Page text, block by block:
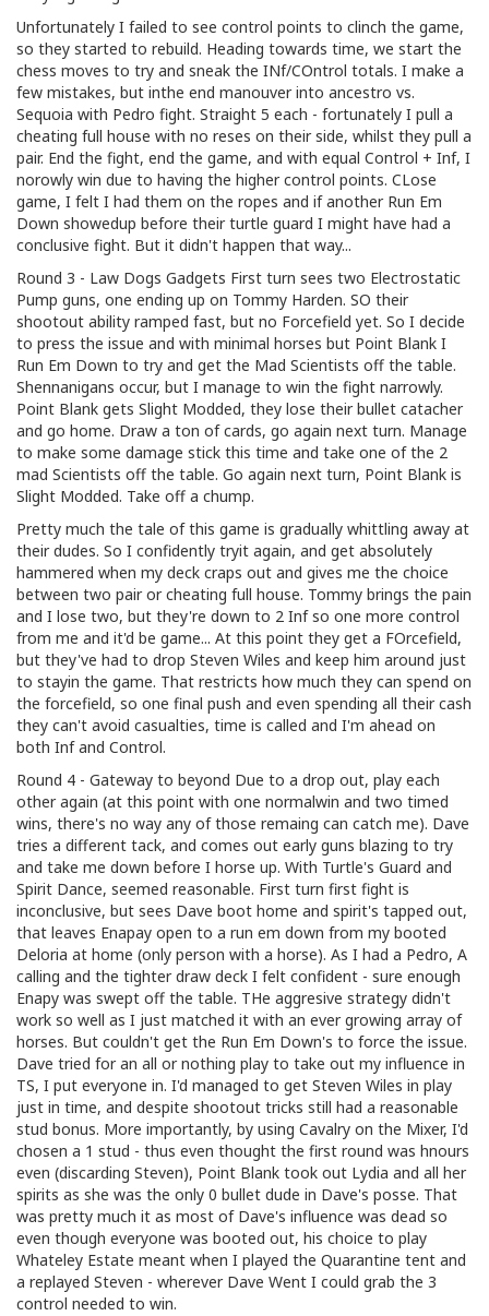
Unfortunately I failed to see control points to clinch the game,
so they started to rebuild. Heading towards time, we start the
chess moves to try and sneak the INf/COntrol totals. I make a
few mistakes, but inthe end manouver into ancestro vs.
Sequoia with Pedro fight. Straight 5 each - fortunately I pull a
cheating full house with no reses on their side, whilst they pull a
pair. End the fight, end the game, and with equal Control + Inf, I
norowly win due to having the higher control points. CLose
game, I felt I had them on the ropes and if another Run Em
Down showedup before their turtle guard I might have had a
conclusive fight. But it didn't happen that way...
Round 3 - Law Dogs Gadgets First turn sees two Electrostatic
Pump guns, one ending up on Tommy Harden. SO their
shootout ability ramped fast, but no Forcefield yet. So I decide
to press the issue and with minimal horses but Point Blank I
Run Em Down to try and get the Mad Scientists off the table.
Shennanigans occur, but I manage to win the fight narrowly.
Point Blank gets Slight Modded, they lose their bullet catacher
and go home. Draw a ton of cards, go again next turn. Manage
to make some damage stick this time and take one of the 2
mad Scientists off the table. Go again next turn, Point Blank is
Slight Modded. Take off a chump.
Pretty much the tale of this game is gradually whittling away at
their dudes. So I confidently tryit again, and get absolutely
hammered when my deck craps out and gives me the choice
between two pair or cheating full house. Tommy brings the pain
and I lose two, but they're down to 2 Inf so one more control
from me and it'd be game... At this point they get a FOrcefield,
but they've had to drop Steven Wiles and keep him around just
to stayin the game. That restricts how much they can spend on
the forcefield, so one final push and even spending all their cash
they can't avoid casualties, time is called and I'm ahead on
both Inf and Control.
Round 4 - Gateway to beyond Due to a drop out, play each
other again (at this point with one normalwin and two timed
wins, there's no way any of those remaing can catch me). Dave
tries a different tack, and comes out early guns blazing to try
and take me down before I horse up. With Turtle's Guard and
Spirit Dance, seemed reasonable. First turn first fight is
inconclusive, but sees Dave boot home and spirit's tapped out,
that leaves Enapay open to a run em down from my booted
Deloria at home (only person with a horse). As I had a Pedro, A
calling and the tighter draw deck I felt confident - sure enough
Enapy was swept off the table. THe aggresive strategy didn't
work so well as I just matched it with an ever growing array of
horses. But couldn't get the Run Em Down's to force the issue.
Dave tried for an all or nothing play to take out my influence in
TS, I put everyone in. I'd managed to get Steven Wiles in play
just in time, and despite shootout tricks still had a reasonable
stud bonus. More importantly, by using Cavalry on the Mixer, I'd
chosen a 1 stud - thus even thought the first round was hnours
even (discarding Steven), Point Blank took out Lydia and all her
spirits as she was the only 0 bullet dude in Dave's posse. That
was pretty much it as most of Dave's influence was dead so
even though everyone was booted out, his choice to play
Whateley Estate meant when I played the Quarantine tent and
a replayed Steven - wherever Dave Went I could grab the 3
control needed to win.